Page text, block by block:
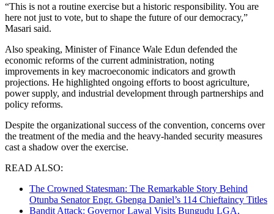
“This is not a routine exercise but a historic responsibility. You are
here not just to vote, but to shape the future of our democracy,”
Masari said.
Also speaking, Minister of Finance Wale Edun defended the
economic reforms of the current administration, noting
improvements in key macroeconomic indicators and growth
projections. He highlighted ongoing efforts to boost agriculture,
power supply, and industrial development through partnerships and
policy reforms.
Despite the organizational success of the convention, concerns over
the treatment of the media and the heavy-handed security measures
cast a shadow over the exercise.
READ ALSO:
The Crowned Statesman: The Remarkable Story Behind
Otunba Senator Engr. Gbenga Daniel’s 114 Chieftaincy Titles
Bandit Attack: Governor Lawal Visits Bungudu LGA,